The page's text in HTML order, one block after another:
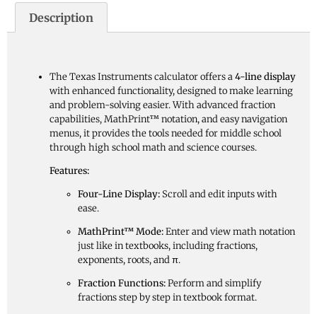
Description
The Texas Instruments calculator offers a4-line display
with enhanced functionality, designed to make learning
and problem-solving easier. With advanced fraction
capabilities, MathPrint™ notation, and easy navigation
menus, it provides the tools needed for middle school
through high school math and science courses.
Features:
Four-Line Display: Scroll and edit inputs with
ease.
MathPrint™ Mode:Enter and view math notation
just like in textbooks, including fractions,
exponents, roots, and π.
Fraction Functions:Perform and simplify
fractions step by step in textbook format.